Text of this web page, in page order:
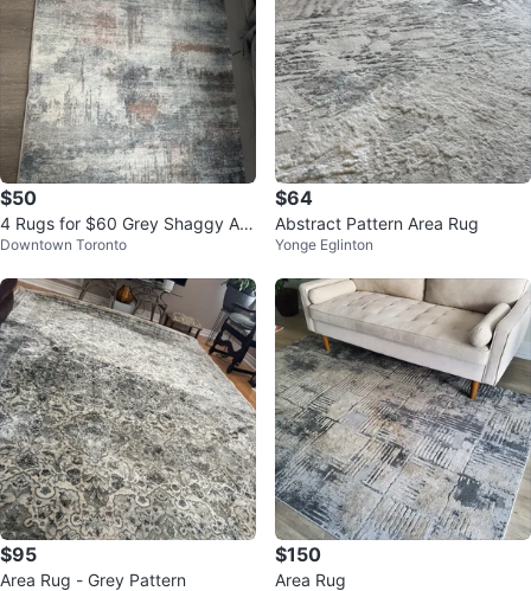
$50
4 Rugs for $60 Grey Shaggy Are
a Rug
Downtown Toronto
$64
Abstract Pattern Area Rug
Yonge Eglinton
$95
Area Rug - Grey Pattern
$150
Area Rug